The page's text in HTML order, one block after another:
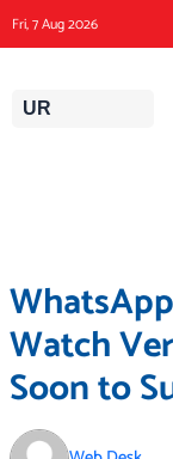
to
content
Fri, 7 Aug 2026
UR
Watch
Soon to